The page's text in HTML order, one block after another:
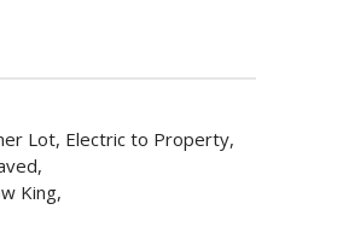
Lot, Electric to Property,
King,